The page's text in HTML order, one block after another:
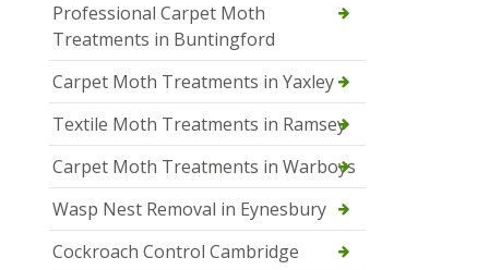
Professional Carpet Moth
Treatments in Buntingford
Carpet Moth Treatments in Yaxley
Textile Moth Treatments in Ramsey
Carpet Moth Treatments in Warboys
Wasp Nest Removal in Eynesbury
Cockroach Control Cambridge